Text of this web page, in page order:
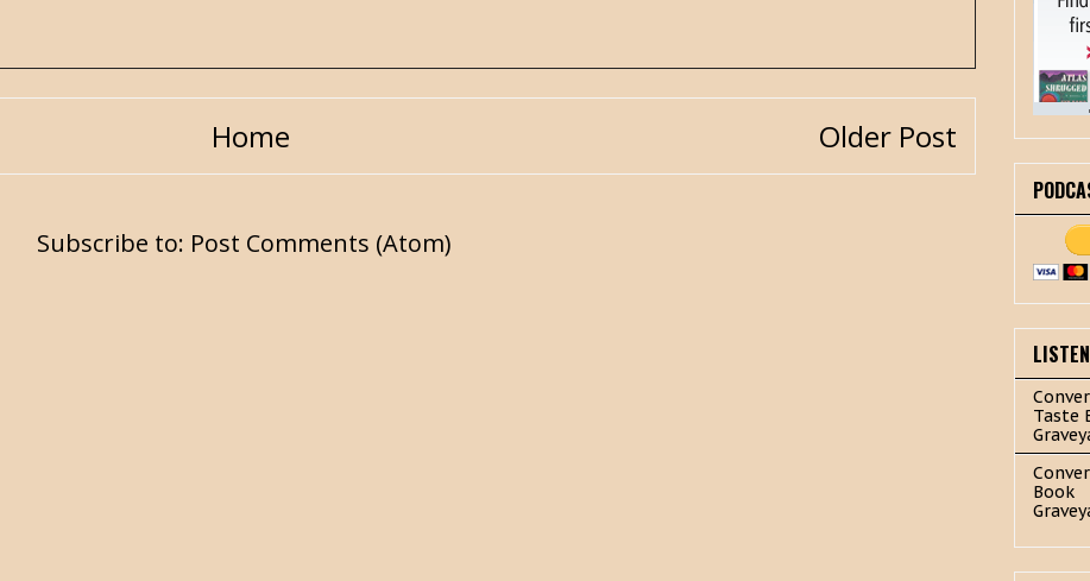
Older Post
Home
Subscribe to: Post Comments (Atom)
Taste
Book